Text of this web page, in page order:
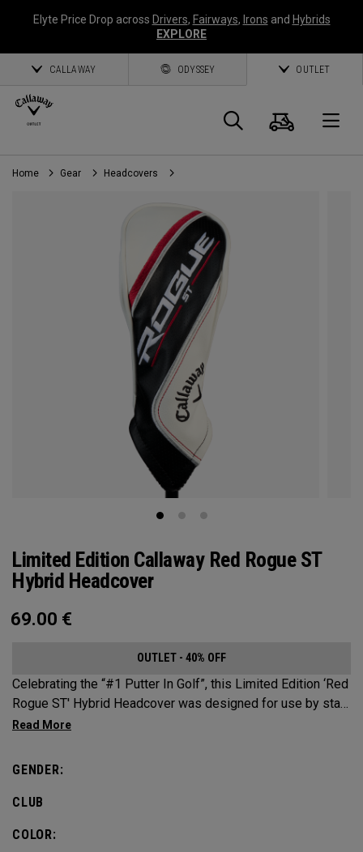
Elyte Price Drop across Drivers, Fairways, Irons and Hybrids
EXPLORE
CALLAWAY ODYSSEY OUTLET
Search
Cart
Home Gear Headcovers
Limited Edition Callaway Red Rogue ST
Hybrid Headcover
69.00 €
OUTLET - 40% OFF
Celebrating the “#1 Putter In Golf”, this Limited Edition ‘Red
Rogue ST' Hybrid Headcover was designed for use by staff
players across the globe during a month dedicated to
GENDER:
CLUB
COLOR: